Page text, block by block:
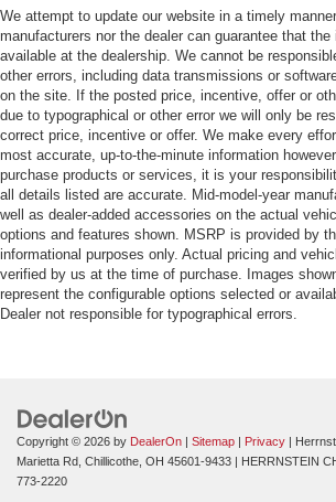
We attempt to update our website in a timely
manufacturers nor the dealer can guarantee that
available at the dealership. We cannot be
other errors, including data transmissions or
on the site. If the posted price, incentive, offer or
due to typographical or other error we will only be
correct price, incentive or offer. We make every
most accurate, up-to-the-minute information
purchase products or services, it is your
all details listed are accurate. Mid-model-year
well as dealer-added accessories on the actual
options and features shown. MSRP is provided by
informational purposes only. Actual pricing and
verified by us at the time of purchase. Images
represent the configurable options selected or
Dealer not responsible for typographical errors.
Copyright © 2026 by DealerOn Sitemap Privacy |
Marietta Rd, Chillicothe, OH 45601-9433 | HERRNSTEIN
773-2220